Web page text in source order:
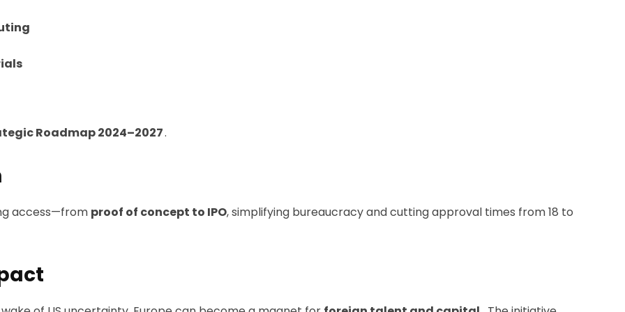
Roadmap 2024–2027.
access—from proof of concept to IPO, simplifying bureaucracy and cutting approval times from 18 to